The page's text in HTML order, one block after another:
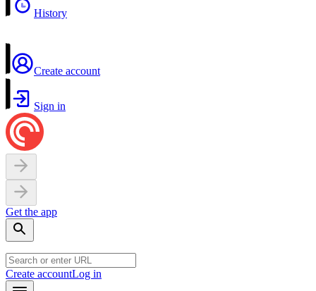
History
Create account
Sign in
Get the app
Create accountLog in